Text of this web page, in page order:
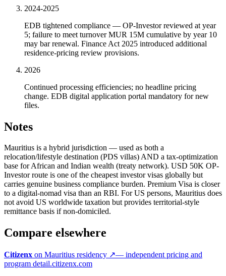
2024-2025
EDB tightened compliance — OP-Investor reviewed at year
5; failure to meet turnover MUR 15M cumulative by year 10
may bar renewal. Finance Act 2025 introduced additional
residence-pricing review provisions.
2026
Continued processing efficiencies; no headline pricing
change. EDB digital application portal mandatory for new
files.
Notes
Mauritius is a hybrid jurisdiction — used as both a
relocation/lifestyle destination (PDS villas) AND a tax-optimization
base for African and Indian wealth (treaty network). USD 50K OP-
Investor route is one of the cheapest investor visas globally but
carries genuine business compliance burden. Premium Visa is closer
to a digital-nomad visa than an RBI. For US persons, Mauritius does
not avoid US worldwide taxation but provides territorial-style
remittance basis if non-domiciled.
Compare elsewhere
Citizenx on Mauritius residency ↗— independent pricing and
program detail.citizenx.com